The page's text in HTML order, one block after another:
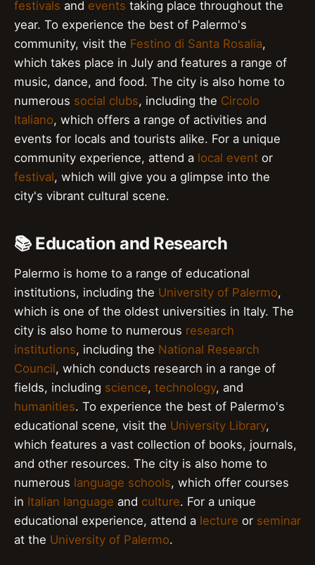
festivals and events taking place throughout the
year. To experience the best of Palermo's
community, visit the Festino di Santa Rosalia,
which takes place in July and features a range of
music, dance, and food. The city is also home to
numerous social clubs, including the Circolo
Italiano, which offers a range of activities and
events for locals and tourists alike. For a unique
community experience, attend a local event or
festival, which will give you a glimpse into the
city's vibrant cultural scene.
📚 Education and Research
Palermo is home to a range of educational
institutions, including the University of Palermo,
which is one of the oldest universities in Italy. The
city is also home to numerous research
institutions, including the National Research
Council, which conducts research in a range of
fields, including science, technology, and
humanities. To experience the best of Palermo's
educational scene, visit the University Library,
which features a vast collection of books, journals,
and other resources. The city is also home to
numerous language schools, which offer courses
in Italian language and culture. For a unique
educational experience, attend a lecture or seminar
at the University of Palermo.